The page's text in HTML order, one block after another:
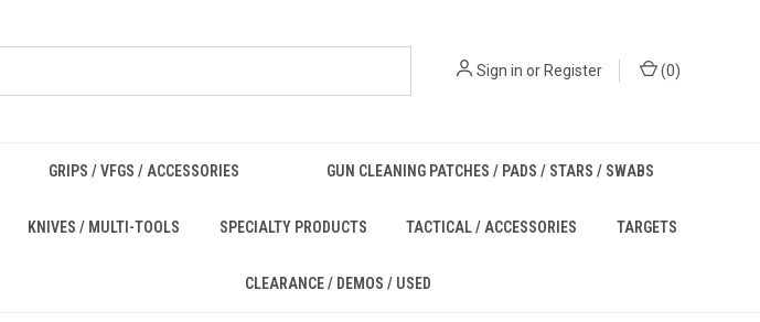
Sign in or Register (0)
GRIPS / VFGS / ACCESSORIES GUN CLEANING PATCHES / PADS / STARS / SWABS
KNIVES / MULTI-TOOLS SPECIALTY PRODUCTS TACTICAL / ACCESSORIES TARGETS
CLEARANCE / DEMOS / USED